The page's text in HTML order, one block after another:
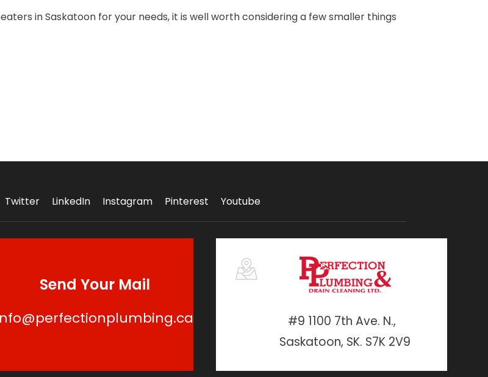
in Saskatoon for your needs, it is well worth considering a few smaller things
Twitter LinkedIn Instagram Pinterest Youtube
Send Your Mail
#9 1100 7th Ave. N.,
Saskatoon, SK. S7K 2V9